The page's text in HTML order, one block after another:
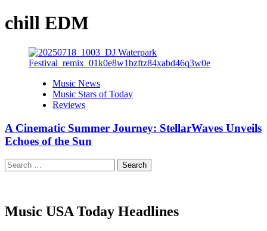
chill EDM
Music News
Music Stars of Today
Reviews
A Cinematic Summer Journey: StellarWaves Unveils
Echoes of the Sun
Search
for:
Music USA Today Headlines